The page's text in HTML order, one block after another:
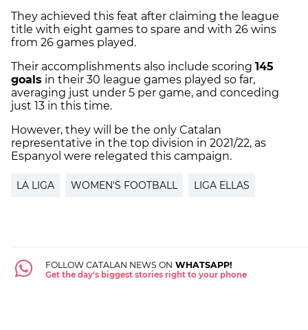
They achieved this feat after claiming the league
title with eight games to spare and with 26 wins
from 26 games played.
Their accomplishments also include scoring 145
goals in their 30 league games played so far,
averaging just under 5 per game, and conceding
just 13 in this time.
However, they will be the only Catalan
representative in the top division in 2021/22, as
Espanyol were relegated this campaign.
LA LIGA WOMEN'S FOOTBALL LIGA ELLAS
FOLLOW CATALAN NEWS ON WHATSAPP!
Get the day's biggest stories right to your phone